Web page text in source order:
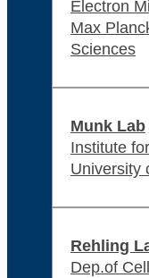
Electron
Max
Sciences
Munk Lab
Institute
University
Rehling
Dep.of